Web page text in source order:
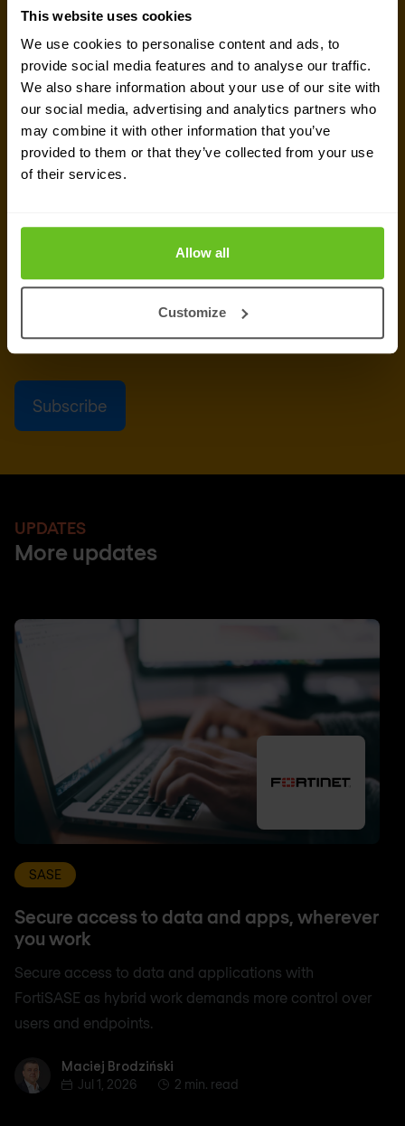
This website uses cookies
We use cookies to personalise content and ads, to
provide social media features and to analyse our traffic.
We also share information about your use of our site with
our social media, advertising and analytics partners who
may combine it with other information that you’ve
provided to them or that they’ve collected from your use
of their services.
Allow all
Customize
Get the latest security news, insights and market trends
delivered to your inbox.
Business email *
can unsubscribe from these communications at
any time.
After clicking 'Subscribe' below, Nomios will store and process the personal
UPDATES
More updates
SASE
Secure access to data and apps, wherever
you work
Secure access to data and applications with
FortiSASE as hybrid work demands more control over
users and endpoints.
Maciej Brodziński
Maciej Brodziński
Jul 1, 2026
2 min. read